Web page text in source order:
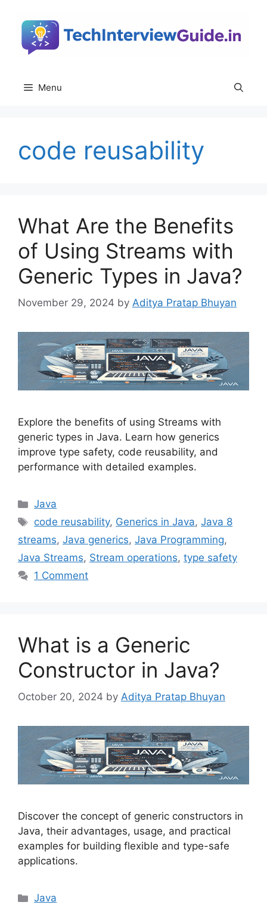
content
Menu
code reusability
What Are the Benefits
of Using Streams with
Generic Types in Java?
November 29, 2024 by Aditya Pratap Bhuyan
Explore the benefits of using Streams with
generic types in Java. Learn how generics
improve type safety, code reusability, and
performance with detailed examples.
Categories
Java
Tags
code reusability, Generics in Java,Java 8
streams, Java generics, Java Programming,
Java Streams, Stream operations, type safety
1 Comment
What is a Generic
Constructor in Java?
October 20, 2024 by Aditya Pratap Bhuyan
Discover the concept of generic constructors in
Java, their advantages, usage, and practical
examples for building flexible and type-safe
applications.
Categories
Java